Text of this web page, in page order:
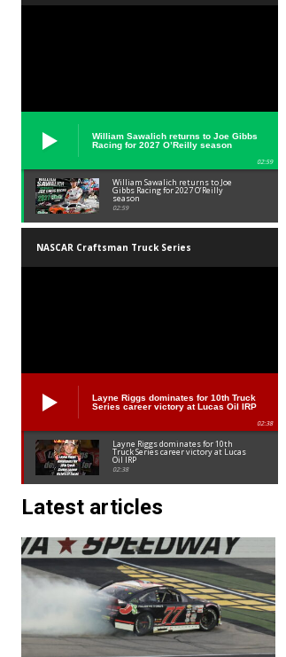
William Sawalich returns to Joe Gibbs
Racing for 2027 O’Reilly season
02:59
William Sawalich returns to Joe
Gibbs Racing for 2027 O’Reilly
season
02:59
NASCAR Craftsman Truck Series
Layne Riggs dominates for 10th Truck
Series career victory at Lucas Oil IRP
02:38
Layne Riggs dominates for 10th
Truck Series career victory at Lucas
Oil IRP
02:38
Latest articles